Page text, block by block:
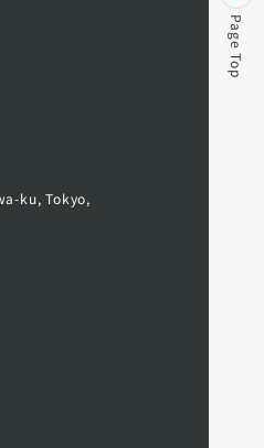
ku, Tokyo,
Page Top